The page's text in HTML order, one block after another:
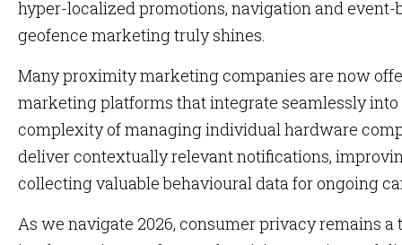
hyper-localized promotions, navigation and event-
geofence marketing truly shines.
Many proximity marketing companies are now
marketing platforms that integrate seamlessly
complexity of managing individual hardware
deliver contextually relevant notifications,
collecting valuable behavioural data for ongoing
As we navigate 2026, consumer privacy remains